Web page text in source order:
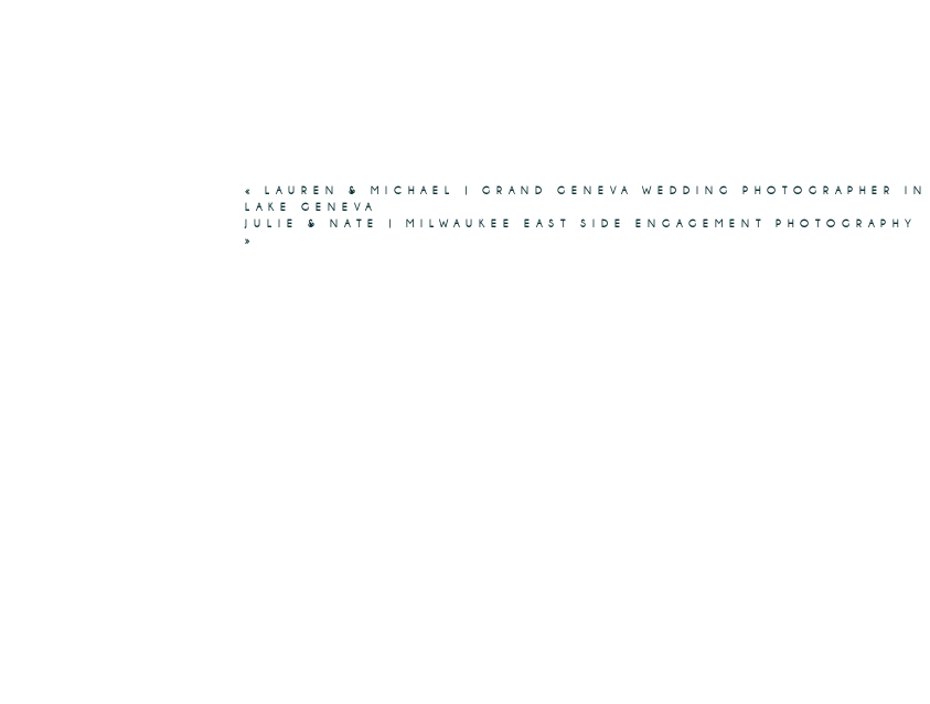
«
LAUREN & MICHAEL | GRAND GENEVA WEDDING PHOTOGRAPHER IN
LAKE GENEVA
JULIE & NATE | MILWAUKEE EAST SIDE ENGAGEMENT PHOTOGRAPHY
»